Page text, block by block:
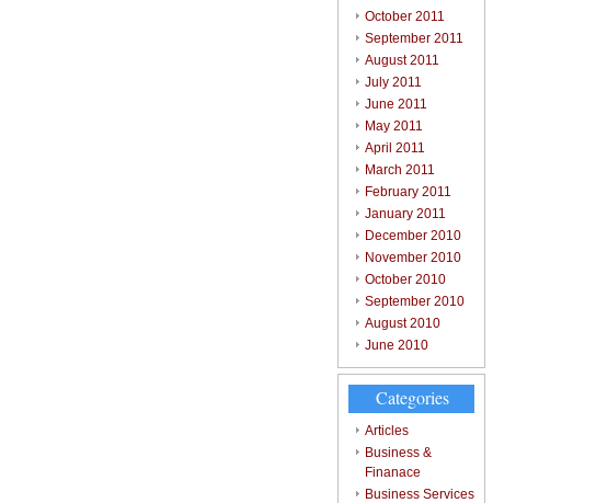
October 2011
September 2011
August 2011
July 2011
June 2011
May 2011
April 2011
March 2011
February 2011
January 2011
December 2010
November 2010
October 2010
September 2010
August 2010
June 2010
Categories
Articles
Business &
Finanace
Business Services